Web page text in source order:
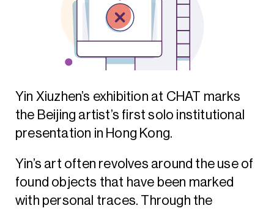
Yin Xiuzhen’s exhibition at CHAT marks
the Beijing artist’s first solo institutional
presentation in Hong Kong.
Yin’s art often revolves around the use of
found objects that have been marked
with personal traces. Through the